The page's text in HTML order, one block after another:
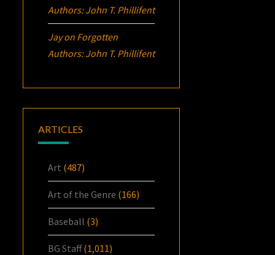
Authors: John T. Phillifent
Jayon Forgotten
Authors: John T. Phillifent
ARTICLES
Art (487)
Art of the Genre (166)
Baseball (3)
BG Staff(1,011)